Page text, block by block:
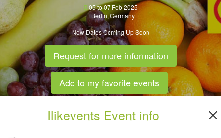
05 to 07 Feb 2025
Berlin,Germany
New Dates Coming Up Soon
Request for more information
Add to my favorite events
Ilikevents Event info